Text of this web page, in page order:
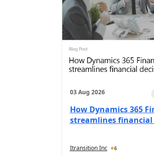
03 Aug 2026
How Dynamics 365
streamlines
Itransition Inc 6